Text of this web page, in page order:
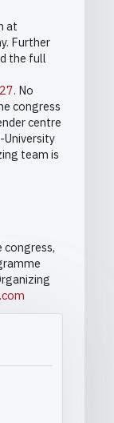
at
Further
the full
. No
congress
centre
University
team is